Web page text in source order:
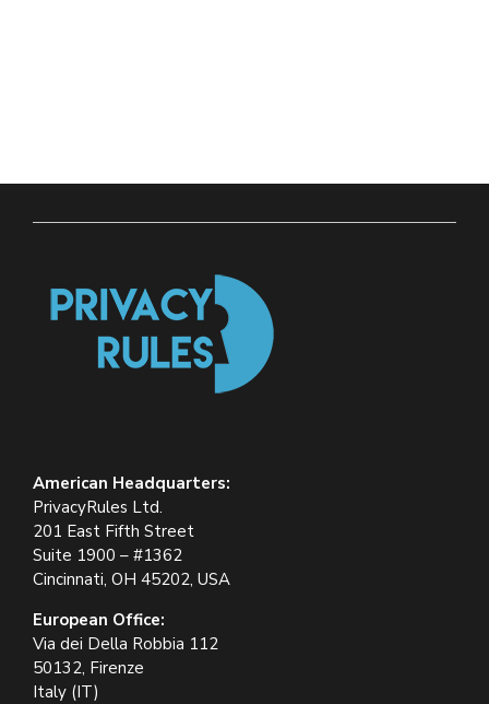
American Headquarters:
PrivacyRules Ltd.
201 East Fifth Street
Suite 1900 – #1362
Cincinnati, OH 45202, USA
European Office:
Via dei Della Robbia 112
50132, Firenze
Italy (IT)